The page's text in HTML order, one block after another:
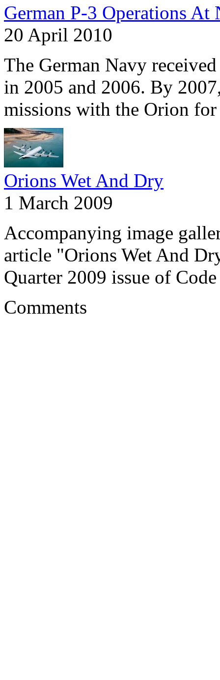
German P-3 Operations At
20 April 2010
The German Navy
in 2005 and 2006. By
missions with the Orion
Orions Wet And Dry
1 March 2009
Accompanying image
article "Orions Wet And
Quarter 2009 issue of
Comments